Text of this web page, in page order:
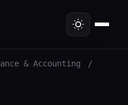
& Accounting
/